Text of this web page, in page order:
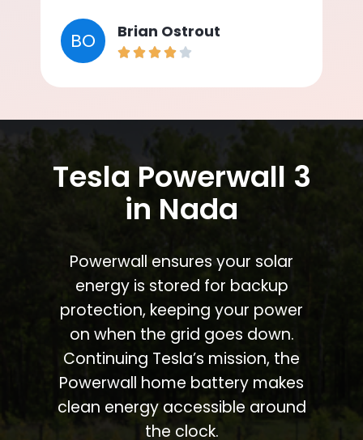
BO Brian Ostrout
Tesla Powerwall 3
in Nada
Powerwall ensures your solar
energy is stored for backup
protection, keeping your power
on when the grid goes down.
Continuing Tesla’s mission, the
Powerwall home battery makes
clean energy accessible around
the clock.